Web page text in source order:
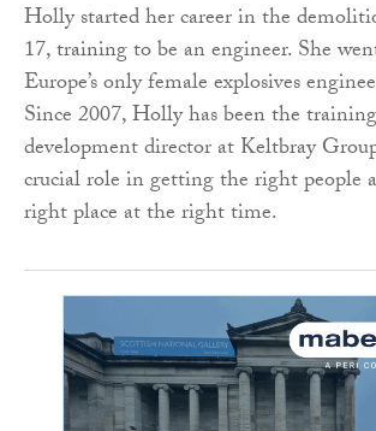
Holly started her career in the
17, training to be an engineer. She
Europe’s only female explosives
Since 2007, Holly has been the
development director at Keltbray
crucial role in getting the right people
right place at the right time.